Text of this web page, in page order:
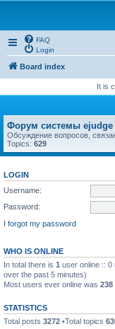
FAQ
Login
Board index
It is
Форум системы ejudge
Обсуждение вопросов,
Topics: 629
LOGIN
Username:
Password:
I forgot my password
WHO IS ONLINE
In total there is 1 user online :: 0
over the past 5 minutes)
Most users ever online was 238
STATISTICS
Total posts 3272 •Total topics